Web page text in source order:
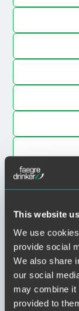
This website
We use
provide social
We also share
our social
may combine it
provided to